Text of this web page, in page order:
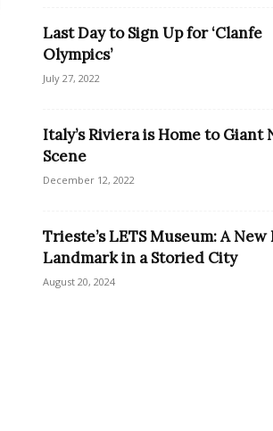
Last Day to Sign Up for ‘Clanfe
Olympics’
July 27, 2022
Italy’s Riviera is Home to Giant
Scene
December 12, 2022
Trieste’s LETS Museum: A
Landmark in a Storied City
August 20, 2024